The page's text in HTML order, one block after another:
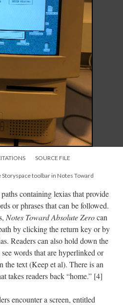
SOURCE FILE
toolbar in Notes Toward
containing lexias that provide
or phrases that can be followed.
Notes Toward Absolute Zerocan
by clicking the return key or by
Readers can also hold down the
words that are hyperlinked or
the text (Keep et al). There is an
takes readers back “home.” [4]
encounter a screen, entitled